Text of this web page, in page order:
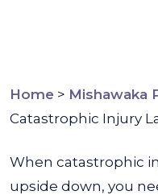
Home > Mishawaka
Catastrophic Injury
When catastrophic
upside down, you